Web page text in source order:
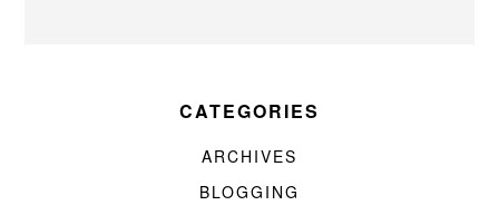
CATEGORIES
ARCHIVES
BLOGGING